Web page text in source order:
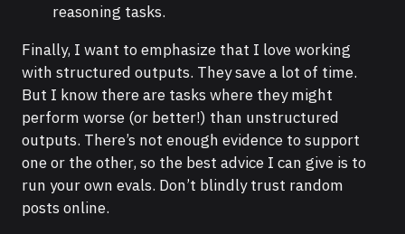
reasoning tasks.
Finally, I want to emphasize that I love working
with structured outputs. They save a lot of time.
But I know there are tasks where they might
perform worse (or better!) than unstructured
outputs. There’s not enough evidence to support
one or the other, so the best advice I can give is to
run your own evals. Don’t blindly trust random
posts online.